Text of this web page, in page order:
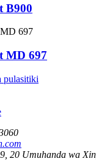
B900
MD 697
pulasitiki
20 Umuhanda wa